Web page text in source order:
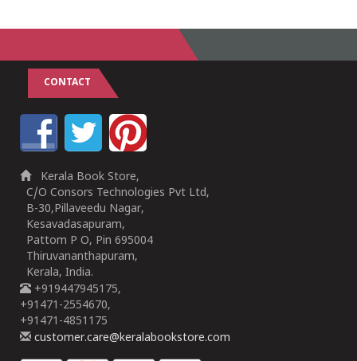
CONTACT
Kerala Book Store,
C/O Consors Technologies Pvt Ltd,
B-30,Pillaveedu Nagar,
Kesavadasapuram,
Pattom P O, Pin 695004
Thiruvananthapuram,
Kerala, India.
+919447945175,
+91471-2554670,
+91471-4851175
customer.care@keralabookstore.com